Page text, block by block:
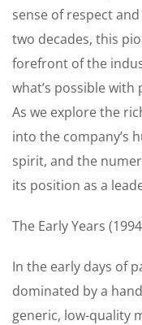
sense of respect
two decades, this
forefront of the
what’s possible
As we explore the
into the company’s
spirit, and the
its position as a
The Early Years
In the early days of
dominated by a
generic, low-quality